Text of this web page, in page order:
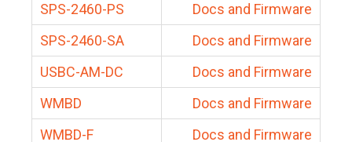
SPS-2460-PS
Docs and Firmware
SPS-2460-SA
Docs and Firmware
USBC-AM-DC
Docs and Firmware
WMBD
Docs and Firmware
WMBD-F
Docs and Firmware